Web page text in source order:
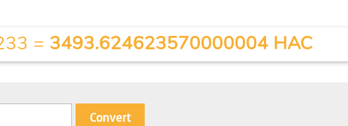
= 3493.624623570000004 HAC
Convert